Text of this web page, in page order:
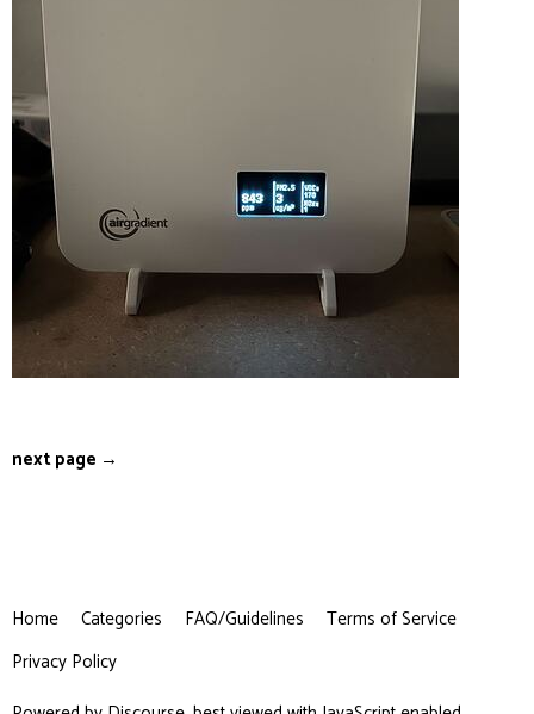
next page →
Home Categories FAQ/Guidelines
Terms of Service
Privacy Policy